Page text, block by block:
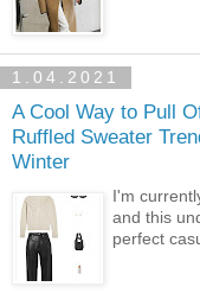
1.04.2021
A Cool Way to Pull
Ruffled Sweater
Winter
I'm
and this
perfect